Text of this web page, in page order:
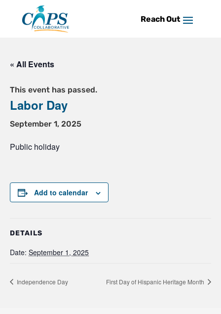
content
« All Events
This event has passed.
Labor Day
September 1, 2025
Public holiday
Add to calendar
DETAILS
Date: September 1, 2025
Independence Day First Day of Hispanic Heritage Month